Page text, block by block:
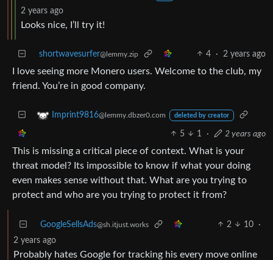
2 years ago
Looks nice, I’ll try it!
shortwavesurfer@lemmy.zip 4 · 2 years ago
I love seeing more Monero users. Welcome to the club, my
friend. You’re in good company.
Imprint9816@lemmy.dbzer0.com deleted by creator
5 1 · 2 years ago
This is missing a critical piece of context. What is your
threat model? Its impossible to know if what your doing
even makes sense without that. What are you trying to
protect and who are you trying to protect it from?
GoogleSellsAds@sh.itjust.works 2 10
·
2 years ago
Probably hates Google for tracking his every move online